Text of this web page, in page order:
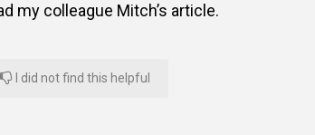
my colleague Mitch’s article.
I did not find this helpful